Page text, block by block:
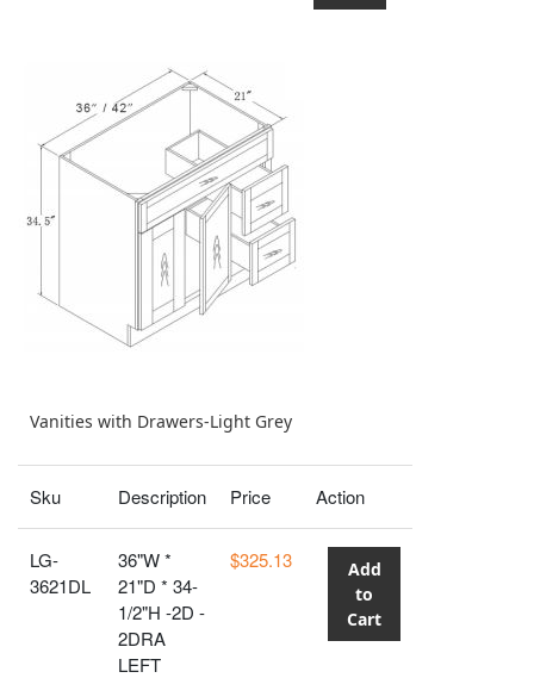
Vanities with Drawers-Light Grey
Sku Description Price Action
LG-
3621DL
36"W *
21"D * 34-
1/2"H -2D -
2DRA
LEFT
$325.13
Add
to
Cart